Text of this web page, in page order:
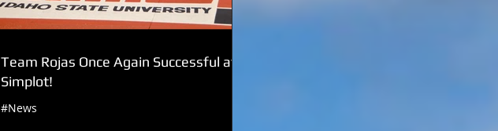
Team Rojas Once Again Successful at
Simplot!
#News